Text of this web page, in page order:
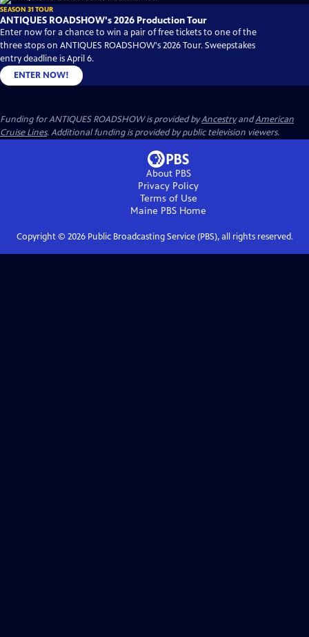
SEASON 31 TOUR
ANTIQUES ROADSHOW's 2026 Production Tour
Enter now for a chance to win a pair of free tickets to one of the
three stops on ANTIQUES ROADSHOW's 2026 Tour. Sweepstakes
entry deadline is April 6.
ENTER NOW!
Funding for ANTIQUES ROADSHOW is provided byAncestryandAmerican
Cruise Lines. Additional funding is provided by public television viewers.
About PBS
Privacy Policy
Terms of Use
Maine PBS Home
Copyright © 2026Public Broadcasting Service (PBS), all rights reserved.